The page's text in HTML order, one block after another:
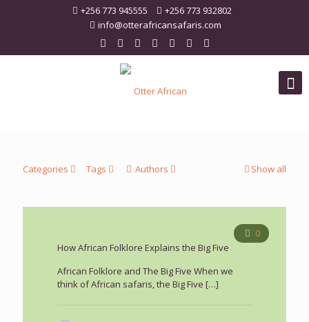
+256 773 945555
+256 773 932802
info@otterafricansafaris.com
Categories Tags Authors Show all
0
How African Folklore Explains the Big Five
African Folklore and The Big Five When we
think of African safaris, the Big Five […]